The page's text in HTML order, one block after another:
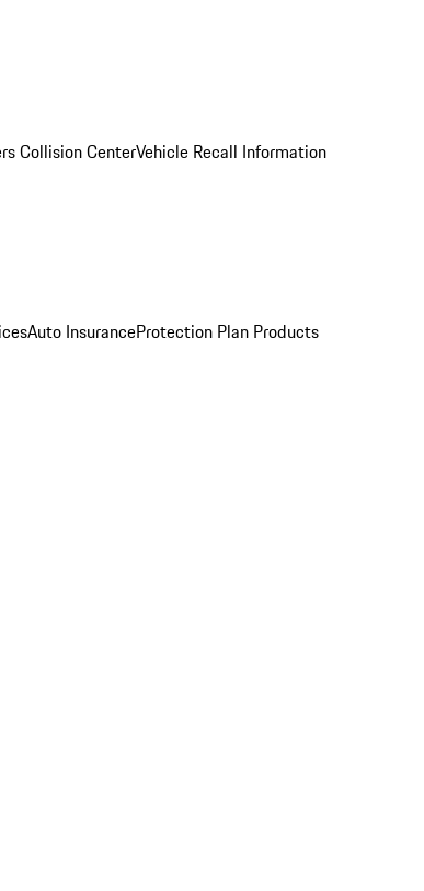
Collision CenterVehicle Recall Information
Auto InsuranceProtection Plan Products